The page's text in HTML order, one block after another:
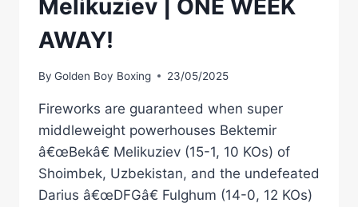
Melikuziev | ONE WEEK
AWAY!
By Golden Boy Boxing 23/05/2025
Fireworks are guaranteed when super
middleweight powerhouses Bektemir
â€œBekâ€ Melikuziev (15-1, 10 KOs) of
Shoimbek, Uzbekistan, and the undefeated
Darius â€œDFGâ€ Fulghum (14-0, 12 KOs)